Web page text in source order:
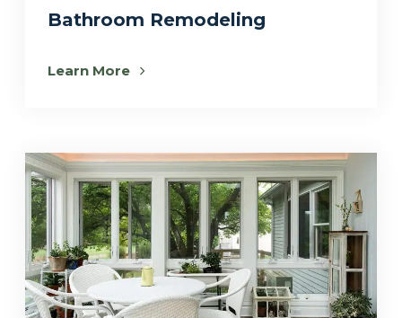
Bathroom Remodeling
Learn More